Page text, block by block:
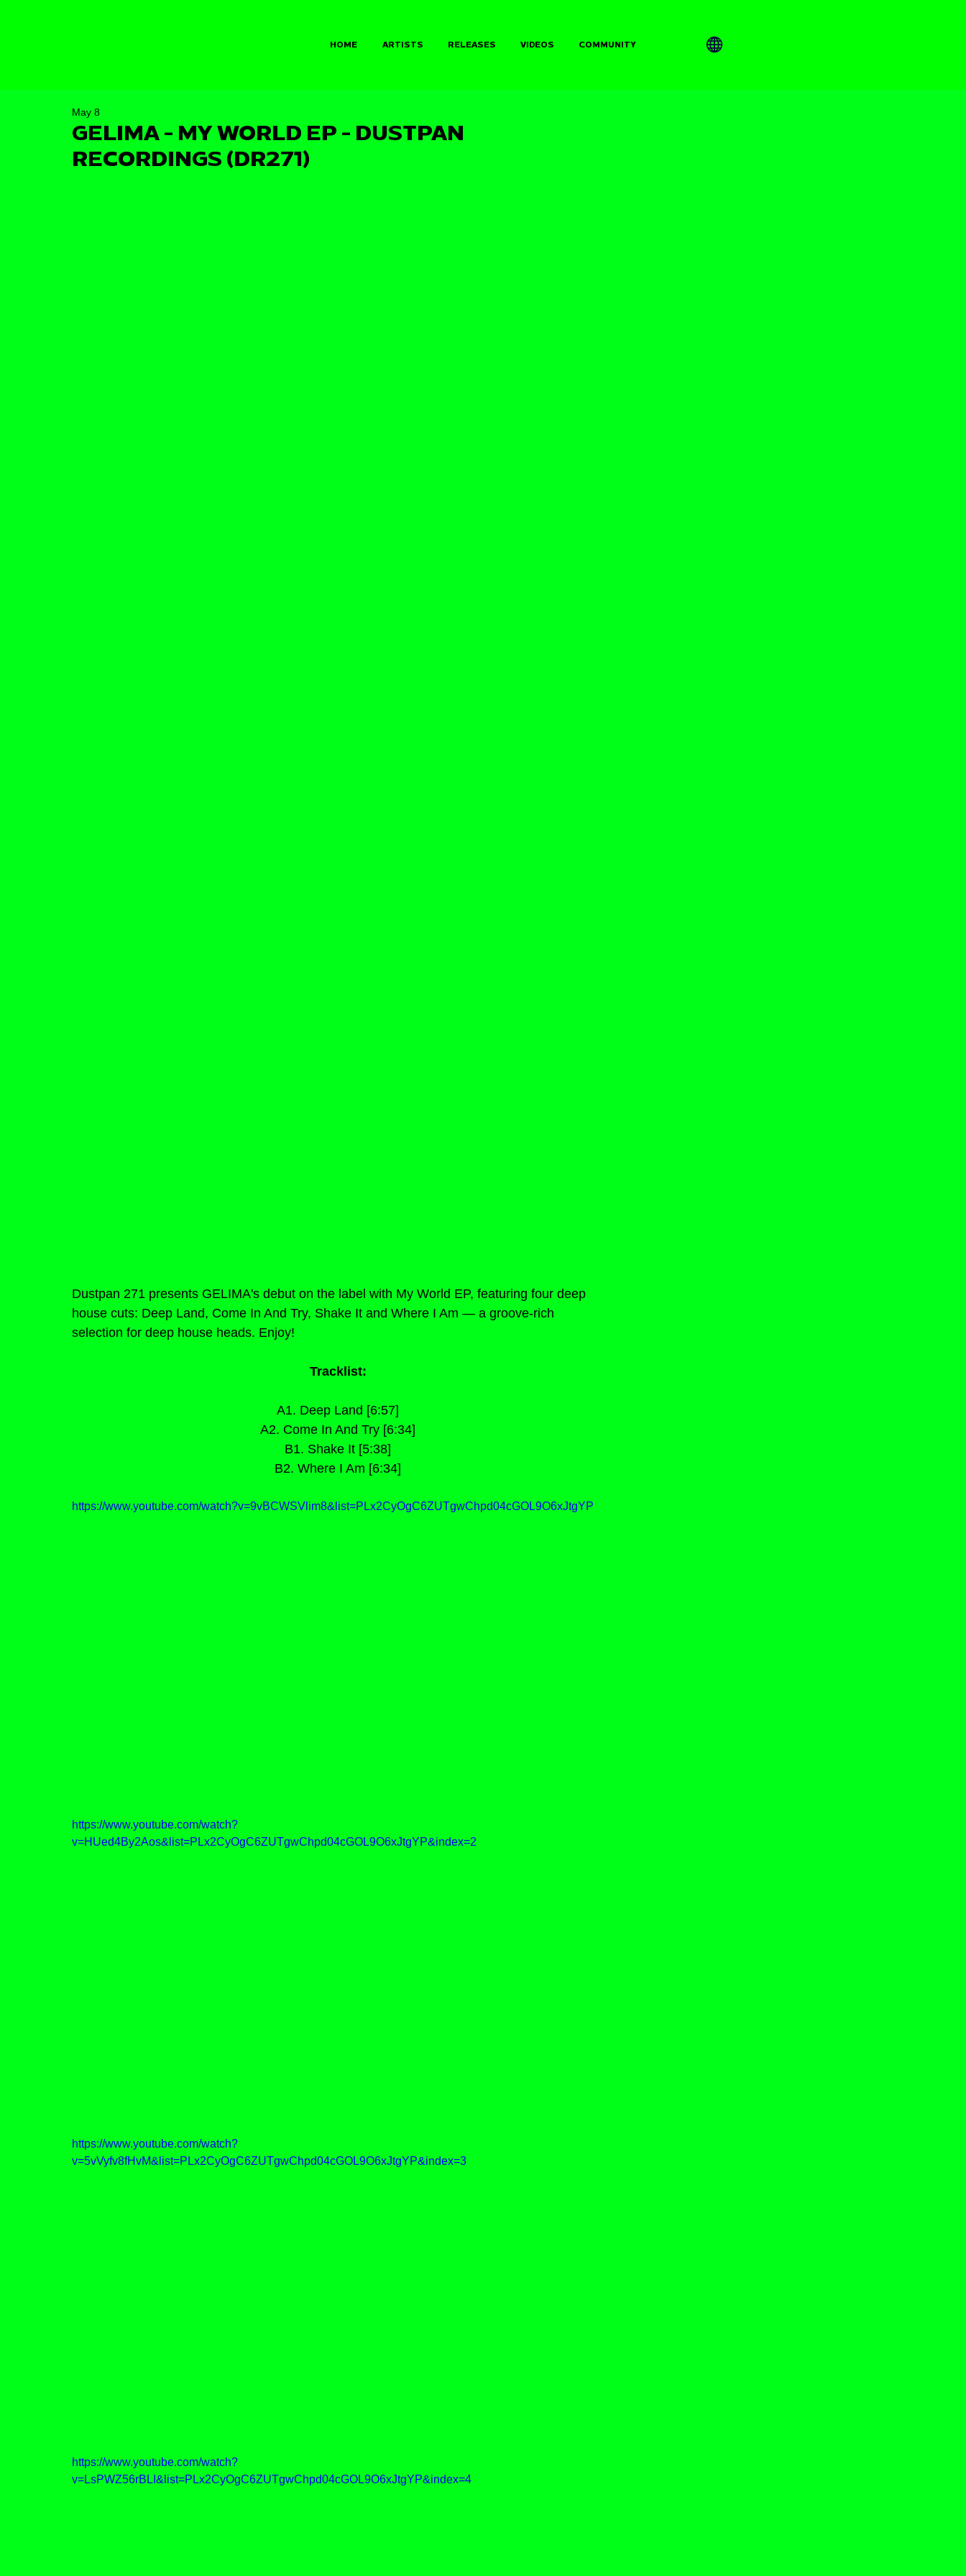
HOME ARTISTS RELEASES VIDEOS COMMUNITY
GELIMA - MY WORLD EP - DUSTPAN
RECORDINGS (DR271)
May 8
Dustpan 271 presents GELIMA's debut on the label with My World EP, featuring four deep
house cuts: Deep Land, Come In And Try, Shake It and Where I Am — a groove-rich
selection for deep house heads. Enjoy!
Tracklist:
A1. Deep Land [6:57]
A2. Come In And Try [6:34]
B1. Shake It [5:38]
B2. Where I Am [6:34]
https://www.youtube.com/watch?v=9vBCWSVlim8&list=PLx2CyOgC6ZUTgwChpd04cGOL9O6xJtgYP
https://www.youtube.com/watch?
v=HUed4By2Aos&list=PLx2CyOgC6ZUTgwChpd04cGOL9O6xJtgYP&index=2
https://www.youtube.com/watch?
v=5vVyfv8fHvM&list=PLx2CyOgC6ZUTgwChpd04cGOL9O6xJtgYP&index=3
https://www.youtube.com/watch?
v=LsPWZ56rBLI&list=PLx2CyOgC6ZUTgwChpd04cGOL9O6xJtgYP&index=4